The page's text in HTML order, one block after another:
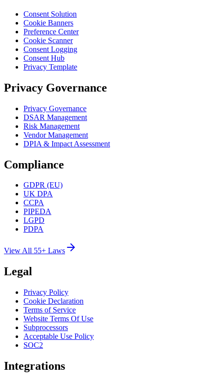
Consent Solution
Cookie Banners
Preference Center
Cookie Scanner
Consent Logging
Consent Hub
Privacy Template
Privacy Governance
Privacy Governance
DSAR Management
Risk Management
Vendor Management
DPIA & Impact Assessment
Compliance
GDPR (EU)
UK DPA
CCPA
PIPEDA
LGPD
PDPA
View All 55+ Laws
Legal
Privacy Policy
Cookie Declaration
Terms of Service
Website Terms Of Use
Subprocessors
Acceptable Use Policy
SOC2
Integrations